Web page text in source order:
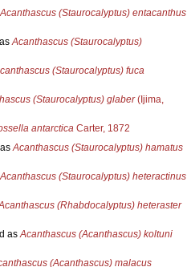
Acanthascus (Staurocalyptus) entacanthus
Acanthascus (Staurocalyptus)
(Staurocalyptus) fuca
(Staurocalyptus) glaber(Ijima,
antarcticaCarter, 1872
Acanthascus (Staurocalyptus) hamatus
Acanthascus (Staurocalyptus) heteractinus
(Rhabdocalyptus) heteraster
asAcanthascus (Acanthascus) koltuni
(Acanthascus) malacus